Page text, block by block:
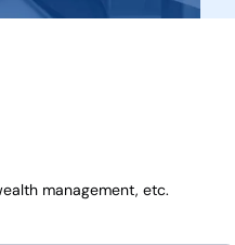
management, etc.